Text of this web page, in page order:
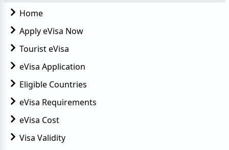
Home
Apply eVisa Now
Tourist eVisa
eVisa Application
Eligible Countries
eVisa Requirements
eVisa Cost
Visa Validity